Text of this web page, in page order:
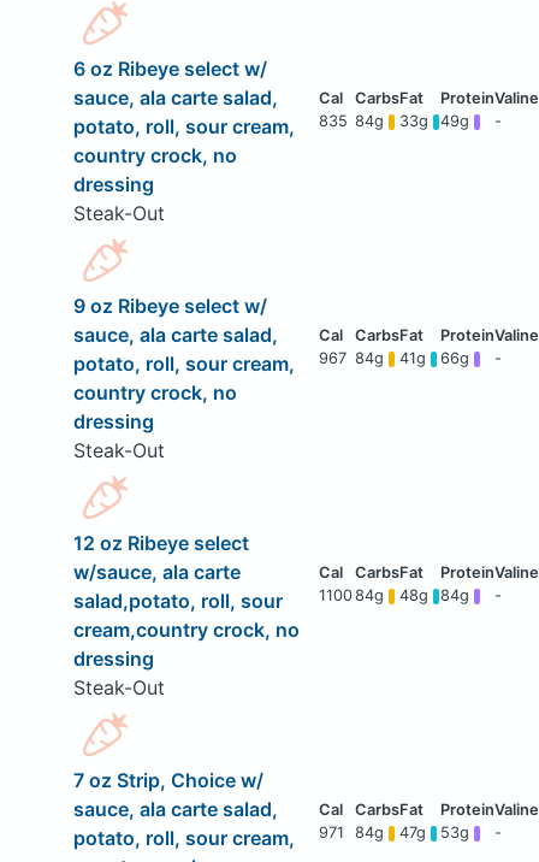
6 oz Ribeye select w/
sauce, ala carte salad,
potato, roll, sour cream,
country crock, no
dressing
Steak-Out
835 84g 33g 49g -
9 oz Ribeye select w/
sauce, ala carte salad,
potato, roll, sour cream,
country crock, no
dressing
Steak-Out
967 84g 41g 66g -
12 oz Ribeye select
w/sauce, ala carte
salad,potato, roll, sour
cream,country crock, no
dressing
Steak-Out
110084g 48g 84g -
7 oz Strip, Choice w/
sauce, ala carte salad,
potato, roll, sour cream,
971 84g 47g 53g -